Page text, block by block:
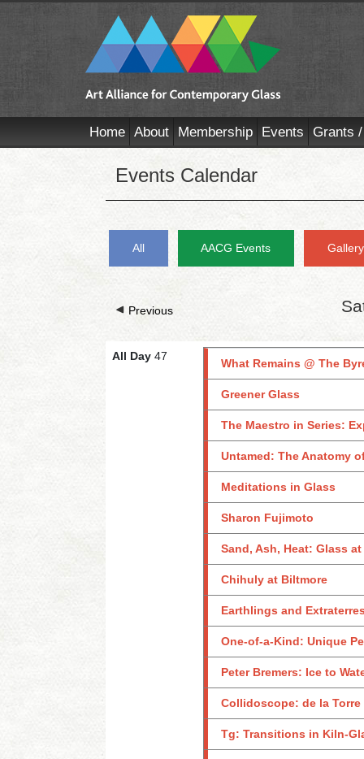
Home About Membership Events Grants
Events Calendar
All AACG Events
Previous
All Day 47
What Remains @ The
Greener Glass
The Maestro in Series:
Untamed: The Anatomy
Meditations in Glass
Sharon Fujimoto
Sand, Ash, Heat: Glass
Chihuly at Biltmore
Earthlings and
One-of-a-Kind: Unique
Peter Bremers: Ice to
Collidoscope: de la Torre
Tg: Transitions in Kiln-